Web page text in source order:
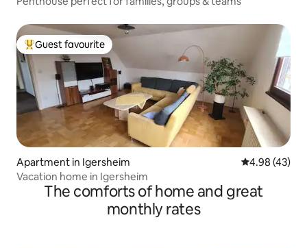
Top guest favourite
Guest favourite
Apartment in Igersheim 4.98 out of 5
4.98 (43)
Vacation home in Igersheim
The comforts of home and great
monthly rates